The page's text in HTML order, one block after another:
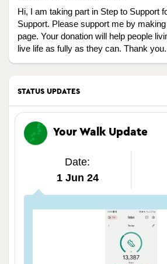
Hi, I am taking part in Step to Support
Support. Please support me by
page. Your donation will help people
live life as fully as they can. Thank you.
STATUS UPDATES
Your Walk Update
Date:
1 Jun 24